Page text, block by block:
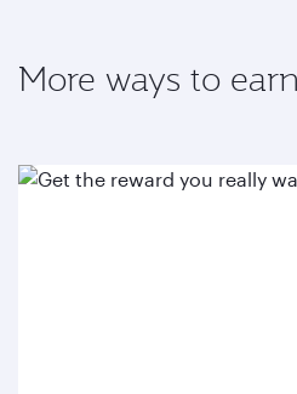
More ways to